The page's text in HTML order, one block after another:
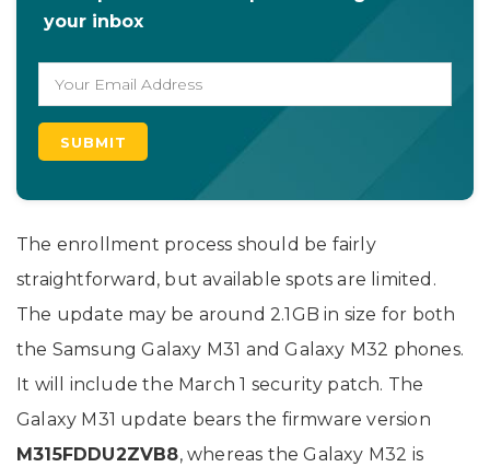
your inbox
The enrollment process should be fairly
straightforward, but available spots are limited.
The update may be around 2.1GB in size for both
the Samsung Galaxy M31 and Galaxy M32 phones.
It will include the March 1 security patch. The
Galaxy M31 update bears the firmware version
M315FDDU2ZVB8, whereas the Galaxy M32 is